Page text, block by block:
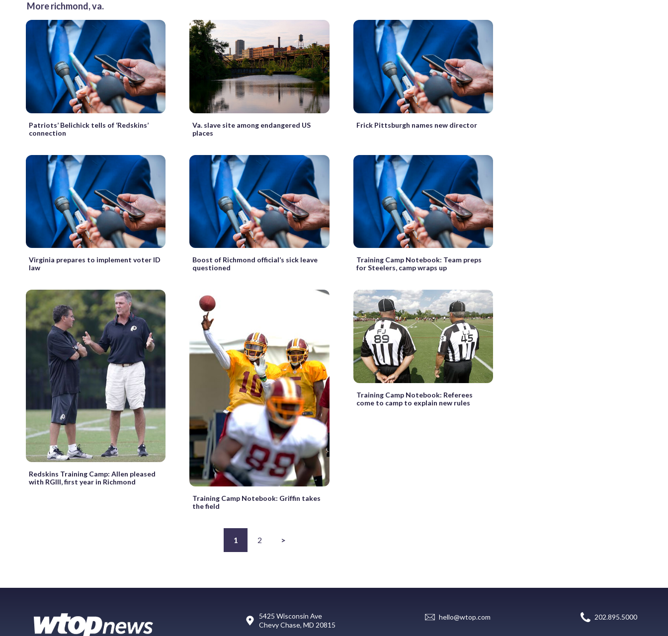
More richmond, va.
Patriots’ Belichick tells of ‘Redskins’
connection
Va. slave site among endangered US
places
Frick Pittsburgh names new director
Virginia prepares to implement voter ID
law
Boost of Richmond official’s sick leave
questioned
Training Camp Notebook: Team preps
for Steelers, camp wraps up
Redskins Training Camp: Allen pleased
with RGIII, first year in Richmond
Training Camp Notebook: Griffin takes
the field
Training Camp Notebook: Referees
come to camp to explain new rules
1 2 >
5425 Wisconsin Ave
Chevy Chase, MD 20815
hello@wtop.com 202.895.5000